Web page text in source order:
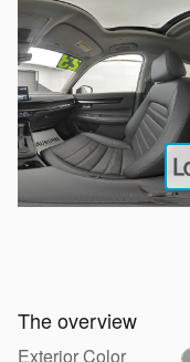
The overview
Exterior Color